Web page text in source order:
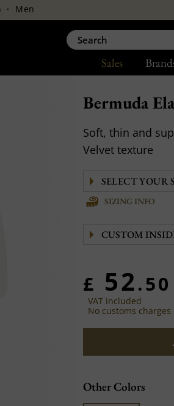
Sales
· Men
Bermuda
Soft, thin and
Velvet texture
SIZING INFO
CUSTOM
£ 52.50
VAT included
No customs
Other Colors